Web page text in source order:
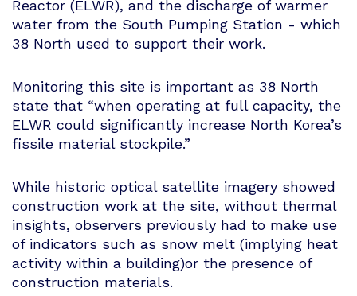
Reactor (ELWR), and the discharge of warmer
water from the South Pumping Station - which
38 North used to support their work.
Monitoring this site is important as 38 North
state that “when operating at full capacity, the
ELWR could significantly increase North Korea’s
fissile material stockpile.”
While historic optical satellite imagery showed
construction work at the site, without thermal
insights, observers previously had to make use
of indicators such as snow melt (implying heat
activity within a building)or the presence of
construction materials.